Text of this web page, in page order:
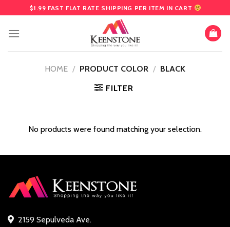
to
content
$1.99 FAST FLAT RATE SHIPPING PER ITEM IN CART
HOME / PRODUCT COLOR / BLACK
FILTER
No products were found matching your selection.
2159 Sepulveda Ave.